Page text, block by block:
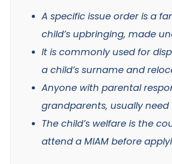
A specific issue order is a
child’s upbringing, made
It is commonly used for
a child’s surname and
Anyone with parental
grandparents, usually need
The child’s welfare is the
attend a MIAM before